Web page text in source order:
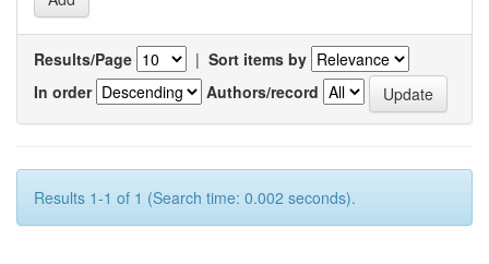
Results/Page | Sort items by
In order
Authors/record
Results 1-1 of 1 (Search time: 0.002 seconds).